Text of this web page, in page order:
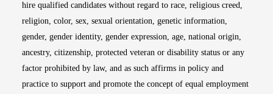
hire qualified candidates without regard to race, religious creed,
religion, color, sex, sexual orientation, genetic information,
gender, gender identity, gender expression, age, national origin,
ancestry, citizenship, protected veteran or disability status or any
factor prohibited by law, and as such affirms in policy and
practice to support and promote the concept of equal employment